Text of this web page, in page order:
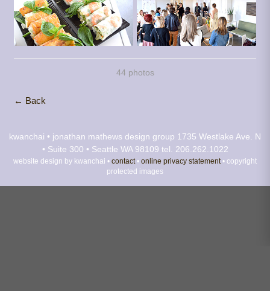
44 photos
← Back
kwanchai • jonathan mathews design group 1735 Westlake Ave. N
• Suite 300 • Seattle WA 98109 tel. 206.262.1022
website design by kwanchai • contact• online privacy statement• copyright
protected images